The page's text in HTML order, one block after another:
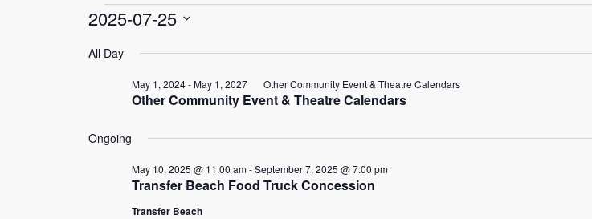
Events
for
July
25,
2025
2025-07-25
date.
All Day
Other Community Event & Theatre Calendars
May 1, 2024-May 1, 2027 Other Community Event & Theatre Calendars
Ongoing
Transfer Beach Food Truck Concession
May 10, 2025 @ 11:00 am-September 7, 2025 @ 7:00 pm
Transfer Beach